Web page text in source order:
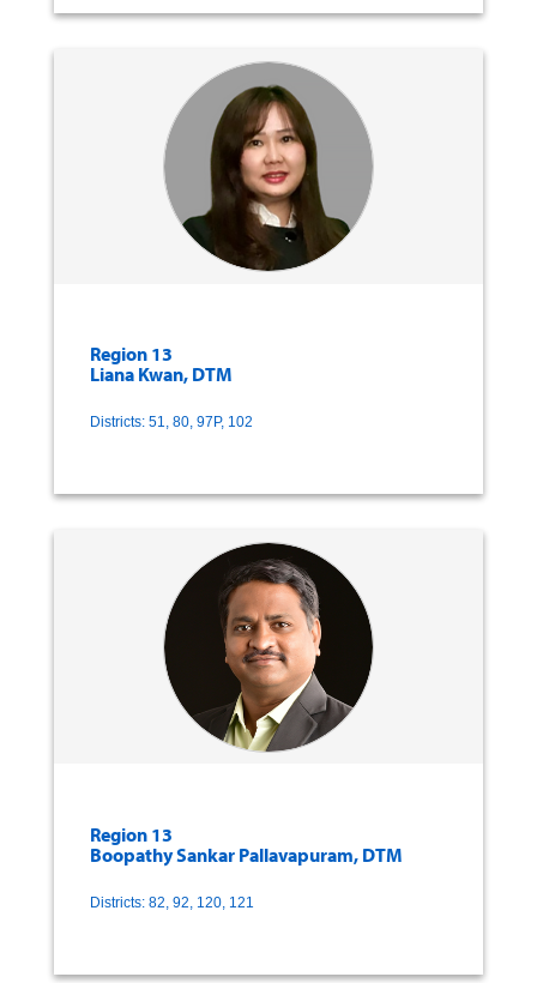
Region 13
Liana Kwan, DTM
Districts: 51, 80, 97P, 102
Region 13
Boopathy Sankar Pallavapuram, DTM
Districts: 82, 92, 120, 121